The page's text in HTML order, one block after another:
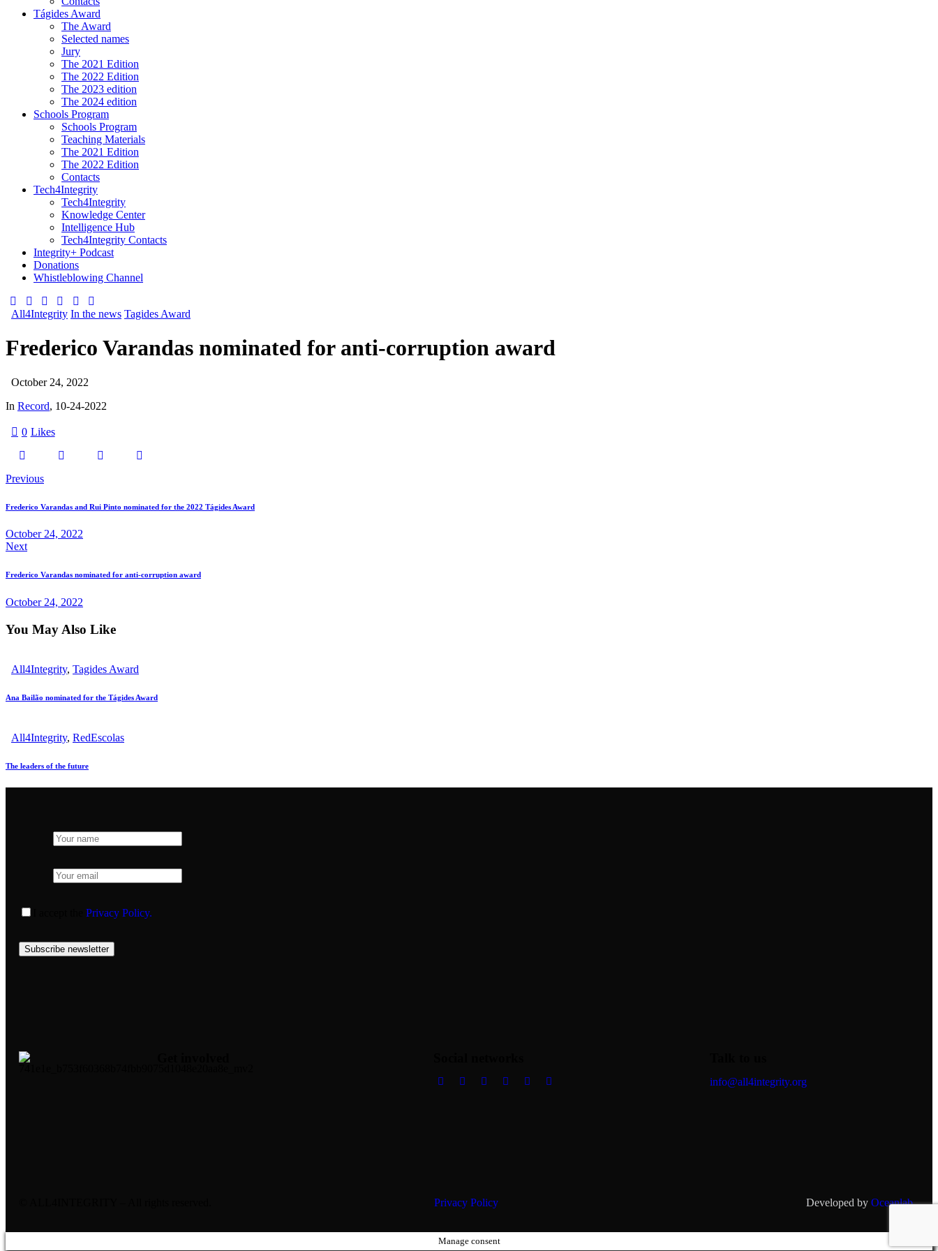
Tágides Award
The Award
Selected names
Jury
The 2021 Edition
The 2022 Edition
The 2023 edition
The 2024 edition
Schools Program
Schools Program
Teaching Materials
The 2021 Edition
The 2022 Edition
Contacts
Tech4Integrity
Tech4Integrity
Knowledge Center
Intelligence Hub
Tech4Integrity Contacts
Integrity+ Podcast
Donations
Whistleblowing Channel
All4Integrity In the news Tagides Award
Frederico Varandas nominated for anti-corruption award
October 24, 2022
In Record, 10-24-2022
0 Likes
Previous
Frederico Varandas and Rui Pinto nominated for the 2022 Tágides Award
October 24, 2022
Next
Frederico Varandas nominated for anti-corruption award
October 24, 2022
You May Also Like
All4Integrity, Tagides Award
Ana Bailão nominated for the Tágides Award
All4Integrity, RedEscolas
The leaders of the future
Privacy Policy.
Subscribe newsletter
info@all4integrity.org
Privacy Policy Developed byOceanlab
Manage consent